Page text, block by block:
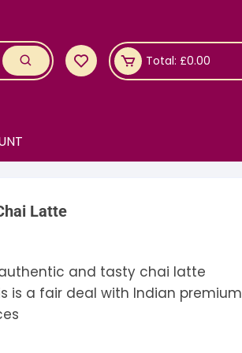
Total: £0.00
Latte
and tasty chai latte
is a fair deal with Indian premium